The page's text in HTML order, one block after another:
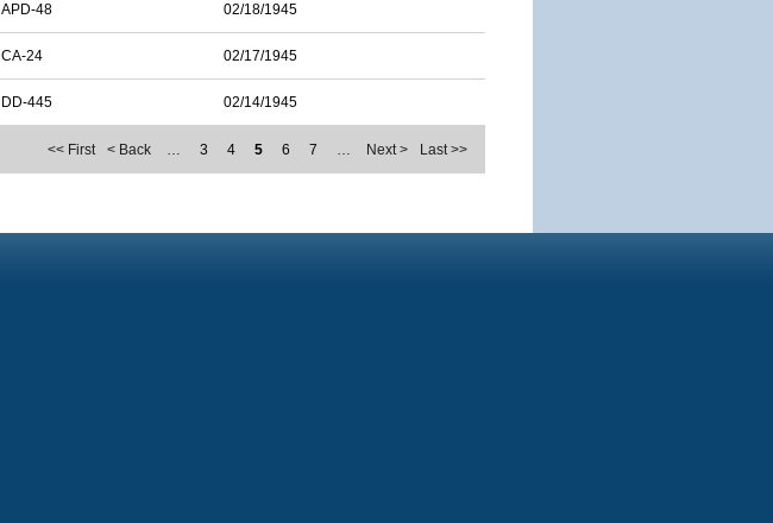
APD-48 02/18/1945
CA-24 02/17/1945
DD-445 02/14/1945
<< First < Back … 3 4 5 6 7 … Next > Last >>